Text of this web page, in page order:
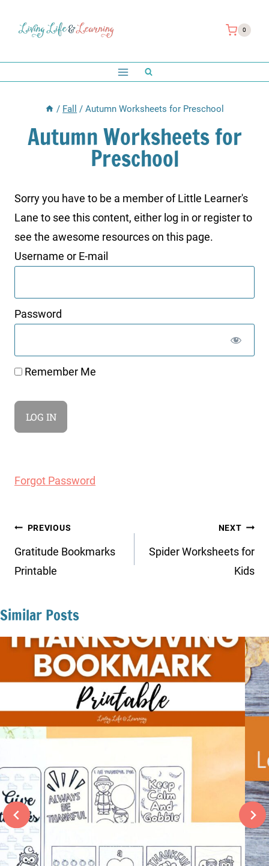
0
/ Fall / Autumn Worksheets for Preschool
Autumn Worksheets for
Preschool
Sorry you have to be a member of Little Learner's
Lane to see this content, either log in or register to
see the awesome resources on this page.
Username or E-mail
Password
Remember Me
Forgot Password
Post
navigation
PREVIOUS
Gratitude Bookmarks
Printable
NEXT
Spider Worksheets for
Kids
Similar Posts